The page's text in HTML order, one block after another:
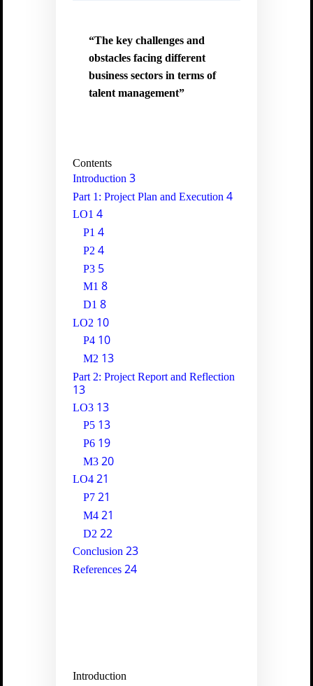
“The key challenges and
obstacles facing different
business sectors in terms of
talent management”
Contents
Introduction 3
Part 1: Project Plan and Execution 4
LO1 4
P1 4
P24
P35
M1 8
D1 8
LO2 10
P410
M213
Part 2: Project Report and Reflection
13
LO3 13
P513
P619
M320
LO4 21
P721
M421
D222
Conclusion 23
References 24
Introduction